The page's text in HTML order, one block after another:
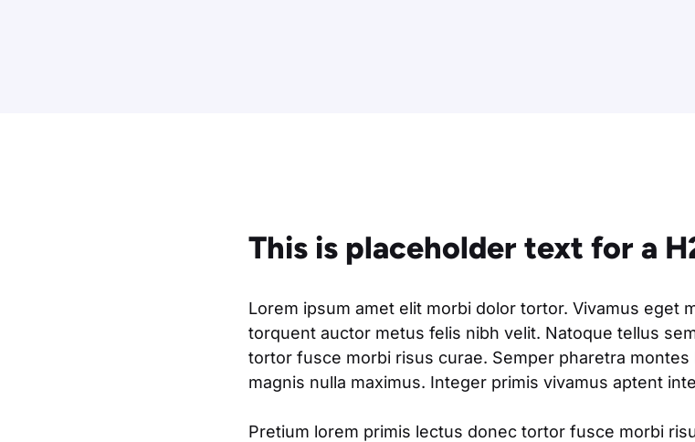
This is placeholder text for a
Lorem ipsum amet elit morbi dolor tortor. Vivamus eget
torquent auctor metus felis nibh velit. Natoque tellus
tortor fusce morbi risus curae. Semper pharetra
magnis nulla maximus. Integer primis vivamus aptent
Pretium lorem primis lectus donec tortor fusce morbi